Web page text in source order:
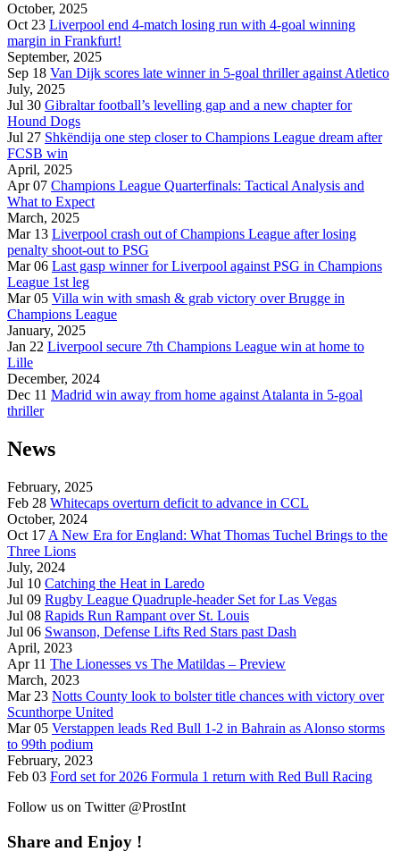
October, 2025
Oct 23 Liverpool end 4-match losing run with 4-goal winning
margin in Frankfurt!
September, 2025
Sep 18 Van Dijk scores late winner in 5-goal thriller against Atletico
July, 2025
Jul 30 Gibraltar football’s levelling gap and a new chapter for
Hound Dogs
Jul 27 Shkëndija one step closer to Champions League dream after
FCSB win
April, 2025
Apr 07 Champions League Quarterfinals: Tactical Analysis and
What to Expect
March, 2025
Mar 13 Liverpool crash out of Champions League after losing
penalty shoot-out to PSG
Mar 06 Last gasp winner for Liverpool against PSG in Champions
League 1st leg
Mar 05 Villa win with smash & grab victory over Brugge in
Champions League
January, 2025
Jan 22 Liverpool secure 7th Champions League win at home to
Lille
December, 2024
Dec 11 Madrid win away from home against Atalanta in 5-goal
thriller
News
February, 2025
Feb 28 Whitecaps overturn deficit to advance in CCL
October, 2024
Oct 17 A New Era for England: What Thomas Tuchel Brings to the
Three Lions
July, 2024
Jul 10 Catching the Heat in Laredo
Jul 09 Rugby League Quadruple-header Set for Las Vegas
Jul 08 Rapids Run Rampant over St. Louis
Jul 06 Swanson, Defense Lifts Red Stars past Dash
April, 2023
Apr 11 The Lionesses vs The Matildas – Preview
March, 2023
Mar 23 Notts County look to bolster title chances with victory over
Scunthorpe United
Mar 05 Verstappen leads Red Bull 1-2 in Bahrain as Alonso storms
to 99th podium
February, 2023
Feb 03 Ford set for 2026 Formula 1 return with Red Bull Racing
Follow us on Twitter @ProstInt
Share and Enjoy !